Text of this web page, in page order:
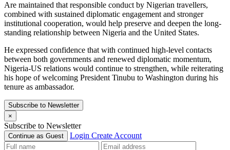
Are maintained that responsible conduct by Nigerian travellers,
combined with sustained diplomatic engagement and stronger
institutional cooperation, would help preserve and deepen the long-
standing relationship between Nigeria and the United States.
He expressed confidence that with continued high-level contacts
between both governments and renewed diplomatic momentum,
Nigeria-US relations would continue to strengthen, while reiterating
his hope of welcoming President Tinubu to Washington during his
tenure as ambassador.
Subscribe to Newsletter
×
Subscribe to Newsletter
Continue as Guest Login Create Account